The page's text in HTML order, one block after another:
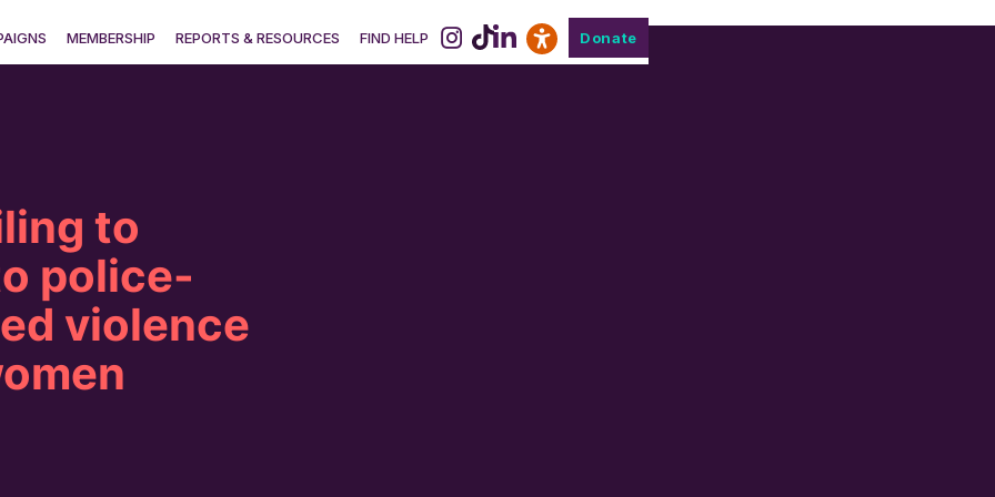
MEMBERSHIP REPORTS & RESOURCES FIND HELP Donate
to
police-
violence